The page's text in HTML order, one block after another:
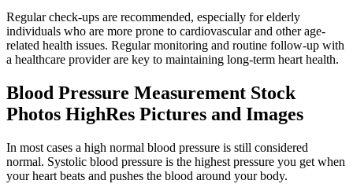
Regular check-ups are recommended, especially for elderly
individuals who are more prone to cardiovascular and other age-
related health issues. Regular monitoring and routine follow-up with
a healthcare provider are key to maintaining long-term heart health.
Blood Pressure Measurement Stock
Photos HighRes Pictures and Images
In most cases a high normal blood pressure is still considered
normal. Systolic blood pressure is the highest pressure you get when
your heart beats and pushes the blood around your body.